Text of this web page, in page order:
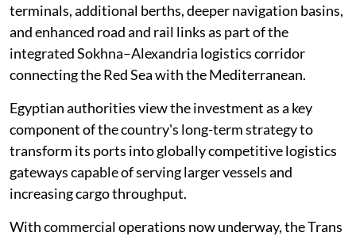
terminals, additional berths, deeper navigation basins,
and enhanced road and rail links as part of the
integrated Sokhna–Alexandria logistics corridor
connecting the Red Sea with the Mediterranean.
Egyptian authorities view the investment as a key
component of the country's long-term strategy to
transform its ports into globally competitive logistics
gateways capable of serving larger vessels and
increasing cargo throughput.
With commercial operations now underway, the Trans